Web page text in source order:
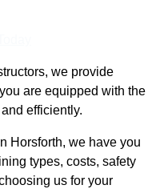
we provide
are equipped with the
efficiently.
Horsforth, we have you
types, costs, safety
us for your